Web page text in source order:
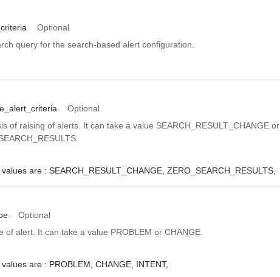
Optional
query for the search-based alert configuration.
Optional
of raising of alerts. It can take a value SEARCH_RESULT_CHANGE or
values are : SEARCH_RESULT_CHANGE,ZERO_SEARCH_RESULTS,
Optional
of alert. It can take a value PROBLEM or CHANGE.
values are : PROBLEM,CHANGE, INTENT,